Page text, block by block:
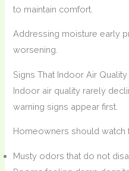
to maintain comfort.
Addressing moisture early
worsening.
Signs That Indoor Air
Indoor air quality rarely
warning signs appear first.
Homeowners should watch
Musty odors that do not